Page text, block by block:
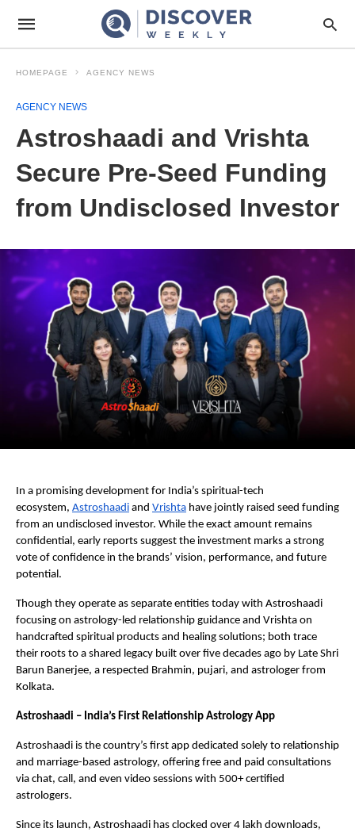
HOMEPAGE AGENCY NEWS
AGENCY NEWS
Astroshaadi and Vrishta
Secure Pre-Seed Funding
from Undisclosed Investor
In a promising development for India’s spiritual-tech
ecosystem, Astroshaadi and Vrishta have jointly raised seed funding
from an undisclosed investor. While the exact amount remains
confidential, early reports suggest the investment marks a strong
vote of confidence in the brands’ vision, performance, and future
potential.
Though they operate as separate entities today with Astroshaadi
focusing on astrology-led relationship guidance and Vrishta on
handcrafted spiritual products and healing solutions; both trace
their roots to a shared legacy built over five decades ago by Late Shri
Barun Banerjee, a respected Brahmin, pujari, and astrologer from
Kolkata.
Astroshaadi – India’s First Relationship Astrology App
Astroshaadi is the country’s first app dedicated solely to relationship
and marriage-based astrology, offering free and paid consultations
via chat, call, and even video sessions with 500+ certified
astrologers.
Since its launch, Astroshaadi has clocked over 4 lakh downloads,